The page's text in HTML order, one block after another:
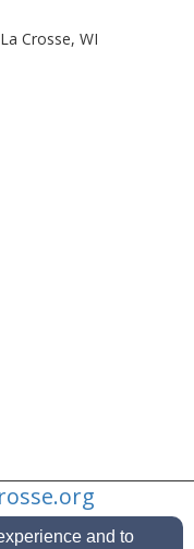
La Crosse, WI
and to